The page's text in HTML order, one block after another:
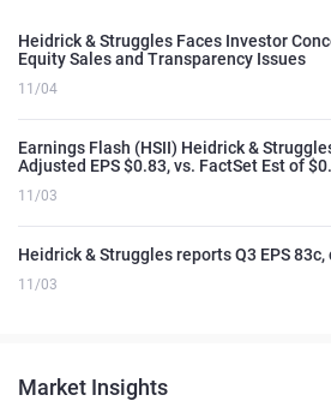
Heidrick & Struggles Faces Investor
Equity Sales and Transparency Issues
11/04
Earnings Flash (HSII) Heidrick &
Adjusted EPS $0.83, vs. FactSet Est of
11/03
Heidrick & Struggles reports Q3 EPS
11/03
Market Insights